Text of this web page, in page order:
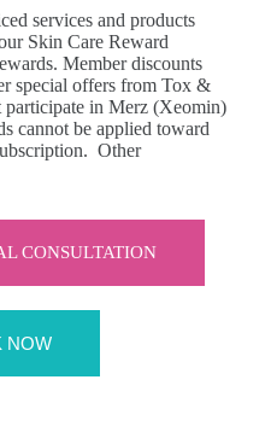
services and products
Skin Care Reward
Member discounts
special offers from Tox &
in Merz (Xeomin)
cannot be applied toward
Other
CONSULTATION
NOW